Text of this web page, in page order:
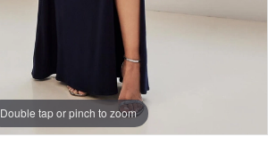
Double tap or pinch to zoom
Double tap or pinch to zoom
Double tap or pinch to zoom